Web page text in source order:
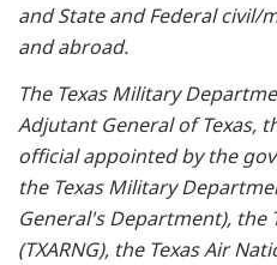
and State and Federal
and abroad.
The Texas Military
Adjutant General of Texas,
official appointed by the
the Texas Military
General's Department), the
(TXARNG), the Texas Air